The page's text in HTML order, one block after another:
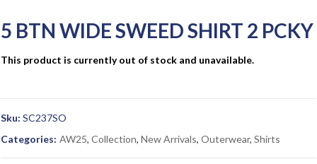
5 BTN WIDE SWEED SHIRT 2 PCKY
This product is currently out of stock and unavailable.
Sku: SC237SO
Categories: AW25, Collection, New Arrivals, Outerwear, Shirts